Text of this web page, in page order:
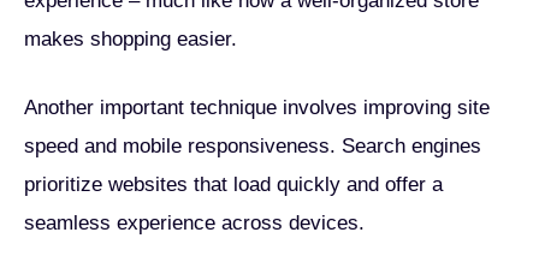
makes shopping easier.
Another important technique involves improving site
speed and mobile responsiveness. Search engines
prioritize websites that load quickly and offer a
seamless experience across devices.